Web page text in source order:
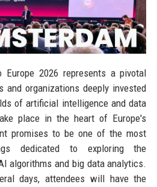
2026 represents a pivotal
and organizations deeply invested
of artificial intelligence and data
place in the heart of Europe's
promises to be one of the most
dedicated to exploring the
algorithms and big data analytics.
days, attendees will have the